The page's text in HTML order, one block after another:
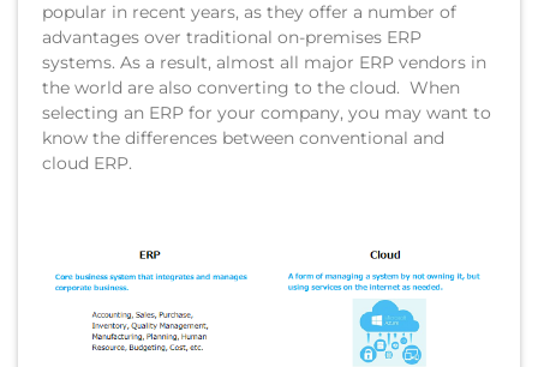
popular in recent years, as they offer a number of
advantages over traditional on-premises ERP
systems. As a result, almost all major ERP vendors in
the world are also converting to the cloud. When
selecting an ERP for your company, you may want to
know the differences between conventional and
cloud ERP.